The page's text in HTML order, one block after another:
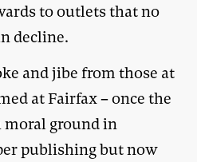
to outlets that no
decline.
and jibe from those at
at Fairfax – once the
moral ground in
publishing but now